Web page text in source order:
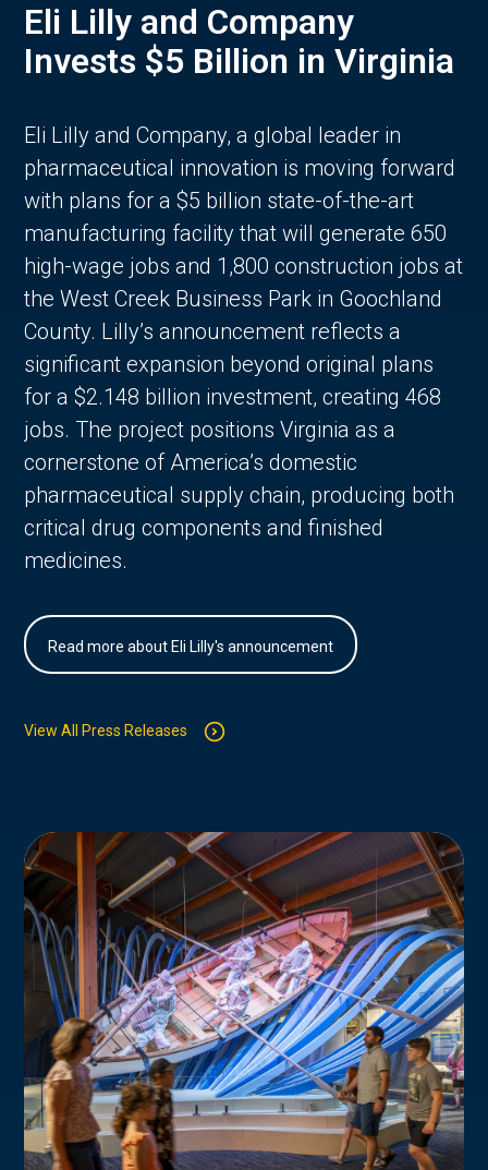
Eli Lilly and Company
Invests $5 Billion in Virginia
Eli Lilly and Company, a global leader in
pharmaceutical innovation is moving forward
with plans for a $5 billion state-of-the-art
manufacturing facility that will generate 650
high-wage jobs and 1,800 construction jobs at
the West Creek Business Park in Goochland
County. Lilly’s announcement reflects a
significant expansion beyond original plans
for a $2.148 billion investment, creating 468
jobs. The project positions Virginia as a
cornerstone of America’s domestic
pharmaceutical supply chain, producing both
critical drug components and finished
medicines.
Read more about Eli Lilly's announcement
View All Press Releases